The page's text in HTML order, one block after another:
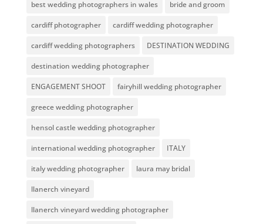
best wedding photographers in wales bride and groom
cardiff photographer cardiff wedding photographer
cardiff wedding photographers DESTINATION WEDDING
destination wedding photographer
ENGAGEMENT SHOOT fairyhill wedding photographer
greece wedding photographer
hensol castle wedding photographer
international wedding photographer ITALY
italy wedding photographer laura may bridal
llanerch vineyard
llanerch vineyard wedding photographer